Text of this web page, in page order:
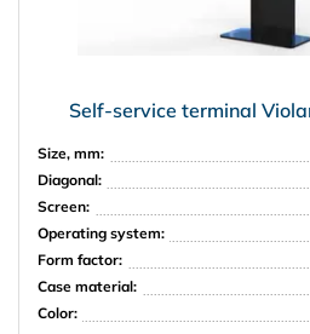
Self-service terminal
Size, mm:
Diagonal:
Screen:
Operating system:
Form factor:
Case material:
Color: